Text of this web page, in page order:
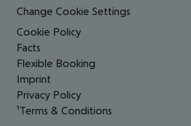
Change Cookie Settings
Cookie Policy
Facts
Flexible Booking
Imprint
Privacy Policy
¹Terms & Conditions